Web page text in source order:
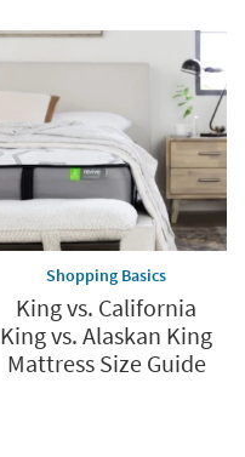
Shopping Basics
King vs. California
King vs. Alaskan King
Mattress Size Guide